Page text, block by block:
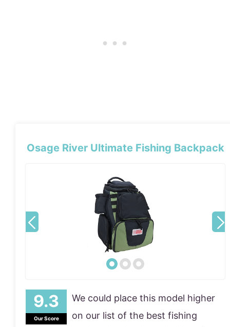
Osage River Ultimate Fishing Backpack
Our Score
We could place this model higher
on our list of the best fishing